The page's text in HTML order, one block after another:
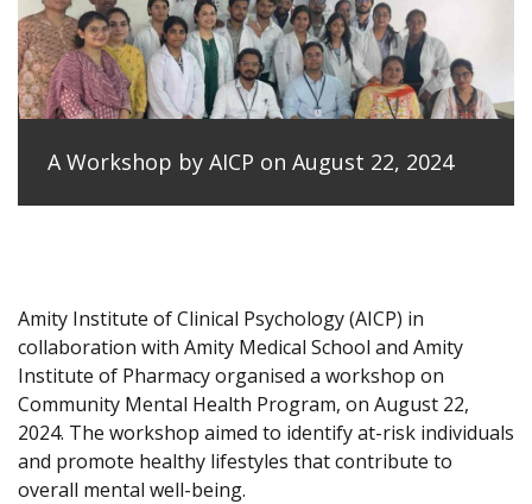
A Workshop by AICP on August 22, 2024
Amity Institute of Clinical Psychology (AICP) in
collaboration with Amity Medical School and Amity
Institute of Pharmacy organised a workshop on
Community Mental Health Program, on August 22,
2024. The workshop aimed to identify at-risk individuals
and promote healthy lifestyles that contribute to
overall mental well-being.